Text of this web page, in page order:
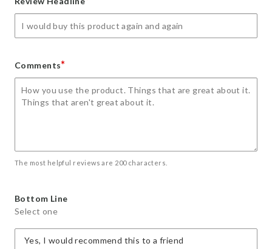
starstarsstarsstars
Comments*
The most helpful reviews are 200 characters.
Bottom Line
Select one
Yes, I would recommend this to a friend